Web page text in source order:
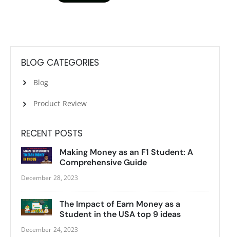
BLOG CATEGORIES
Blog
Product Review
RECENT POSTS
Making Money as an F1 Student: A
Comprehensive Guide
December 28, 2023
The Impact of Earn Money as a
Student in the USA top 9 ideas
December 24, 2023